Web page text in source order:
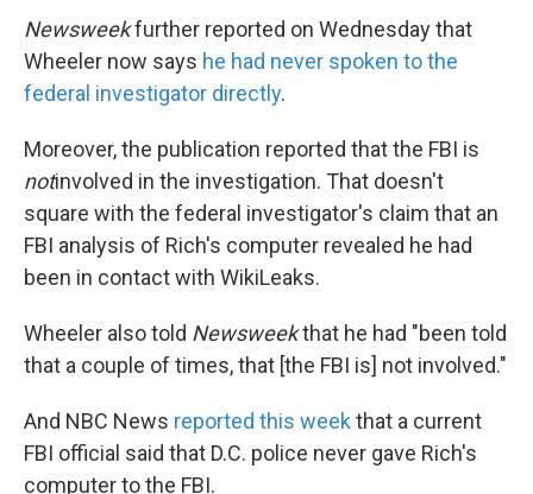
Newsweekfurther reported on Wednesday that
Wheeler now says he had never spoken to the
federal investigator directly.
Moreover, the publication reported that the FBI is
notinvolved in the investigation. That doesn't
square with the federal investigator's claim that an
FBI analysis of Rich's computer revealed he had
been in contact with WikiLeaks.
Wheeler also told Newsweekthat he had "been told
that a couple of times, that [the FBI is] not involved."
And NBC News reported this week that a current
FBI official said that D.C. police never gave Rich's
computer to the FBI.